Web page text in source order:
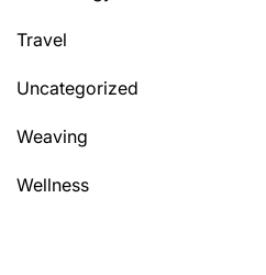
Travel
Uncategorized
Weaving
Wellness